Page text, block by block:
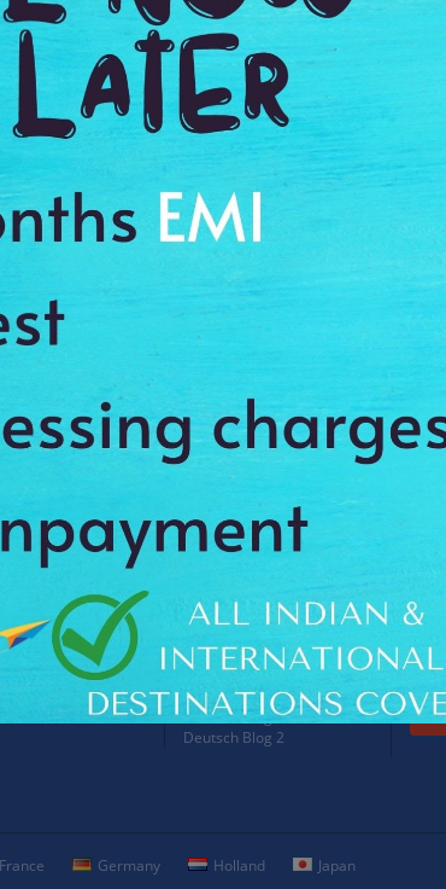
were great, the staff was
We enjoyed the natural
Virgin Mary & the Lily waterfall.
service offered by
See the
& well decorated. The
experience within the
FAQ Blogs
English Blog
Blog français 1
Blog français 2
Deutsch Blog 1
Deutsch Blog 2
Social
France Germany Holland Japan